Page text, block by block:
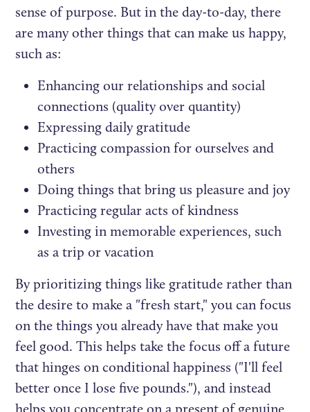
sense of purpose. But in the day-to-day, there
are many other things that can make us happy,
such as:
Enhancing our relationships and social
connections (quality over quantity)
Expressing daily gratitude
Practicing compassion for ourselves and
others
Doing things that bring us pleasure and joy
Practicing regular acts of kindness
Investing in memorable experiences, such
as a trip or vacation
By prioritizing things like gratitude rather than
the desire to make a "fresh start," you can focus
on the things you already have that make you
feel good. This helps take the focus off a future
that hinges on conditional happiness ("I'll feel
better once I lose five pounds."), and instead
helps you concentrate on a present of genuine